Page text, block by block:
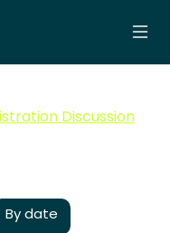
Discussion
By date